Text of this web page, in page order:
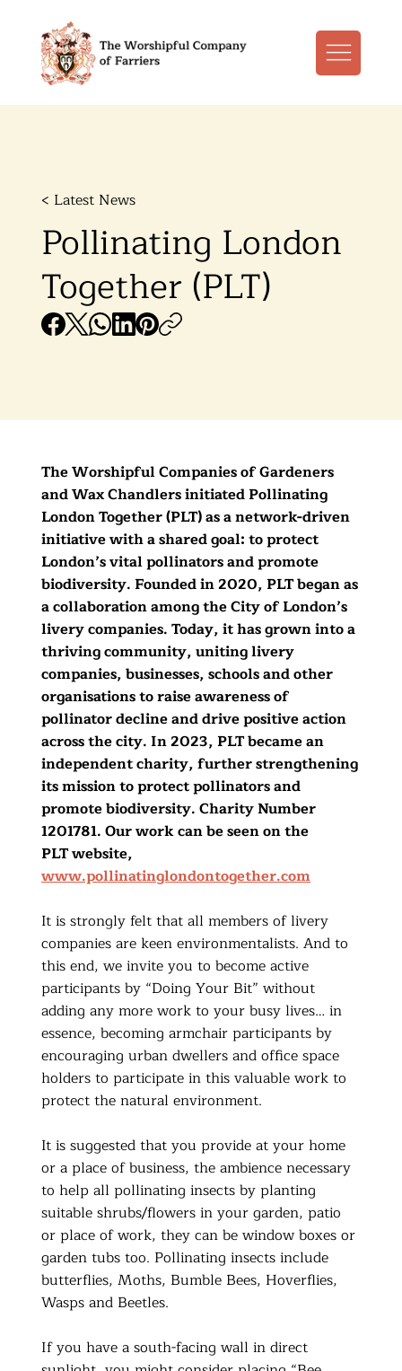
< Latest News
Pollinating London
Together (PLT)
The Worshipful Companies of Gardeners
and Wax Chandlers initiated Pollinating
London Together (PLT) as a network-driven
initiative with a shared goal: to protect
London’s vital pollinators and promote
biodiversity. Founded in 2020, PLT began as
a collaboration among the City of London’s
livery companies. Today, it has grown into a
thriving community, uniting livery
companies, businesses, schools and other
organisations to raise awareness of
pollinator decline and drive positive action
across the city. In 2023, PLT became an
independent charity, further strengthening
its mission to protect pollinators and
promote biodiversity. Charity Number
1201781. Our work can be seen on the
PLT website,
www.pollinatinglondontogether.com
It is strongly felt that all members of livery
companies are keen environmentalists. And to
this end, we invite you to become active
participants by “Doing Your Bit” without
adding any more work to your busy lives… in
essence, becoming armchair participants by
encouraging urban dwellers and office space
holders to participate in this valuable work to
protect the natural environment.
It is suggested that you provide at your home
or a place of business, the ambience necessary
to help all pollinating insects by planting
suitable shrubs/flowers in your garden, patio
or place of work, they can be window boxes or
garden tubs too. Pollinating insects include
butterflies, Moths, Bumble Bees, Hoverflies,
Wasps and Beetles.
If you have a south-facing wall in direct